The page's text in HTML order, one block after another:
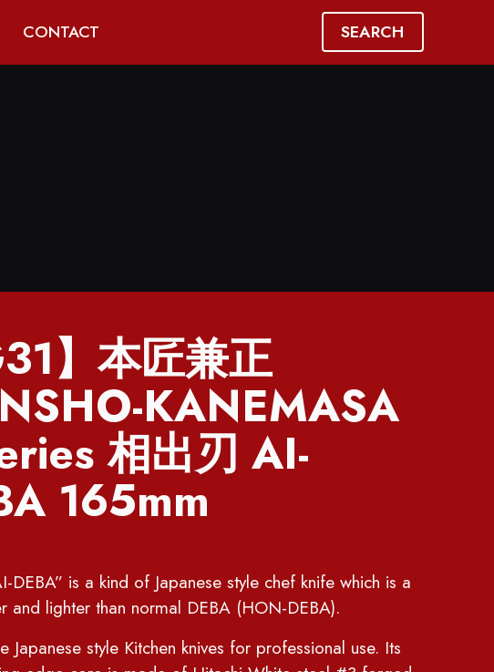
CONTACT SEARCH
】本匠兼正
KANEMASA
相出刃 AI-
165mm
DEBA” is a kind of Japanese style chef knife which is a
and lighter than normal DEBA (HON-DEBA).
Japanese style Kitchen knives for professional use. Its